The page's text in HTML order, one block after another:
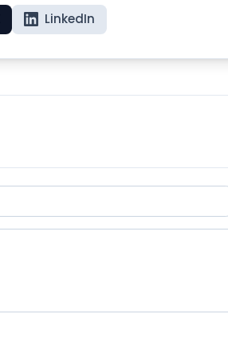
LinkedIn